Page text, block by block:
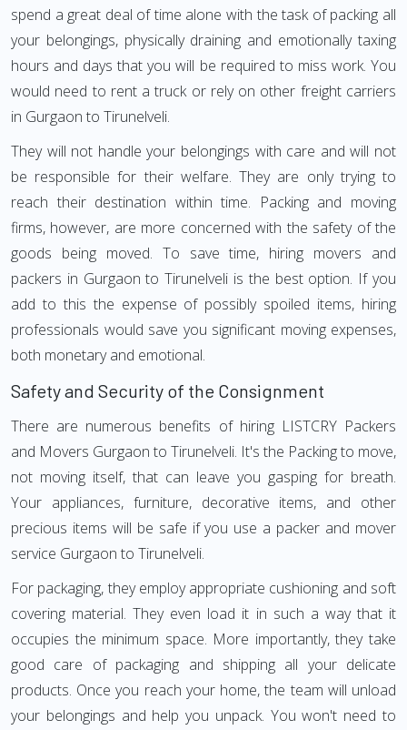
spend a great deal of time alone with the task of packing all
your belongings, physically draining and emotionally taxing
hours and days that you will be required to miss work. You
would need to rent a truck or rely on other freight carriers
in Gurgaon to Tirunelveli.
They will not handle your belongings with care and will not
be responsible for their welfare. They are only trying to
reach their destination within time. Packing and moving
firms, however, are more concerned with the safety of the
goods being moved. To save time, hiring movers and
packers in Gurgaon to Tirunelveli is the best option. If you
add to this the expense of possibly spoiled items, hiring
professionals would save you significant moving expenses,
both monetary and emotional.
Safety and Security of the Consignment
There are numerous benefits of hiring LISTCRY Packers
and Movers Gurgaon to Tirunelveli. It's the Packing to move,
not moving itself, that can leave you gasping for breath.
Your appliances, furniture, decorative items, and other
precious items will be safe if you use a packer and mover
service Gurgaon to Tirunelveli.
For packaging, they employ appropriate cushioning and soft
covering material. They even load it in such a way that it
occupies the minimum space. More importantly, they take
good care of packaging and shipping all your delicate
products. Once you reach your home, the team will unload
your belongings and help you unpack. You won't need to